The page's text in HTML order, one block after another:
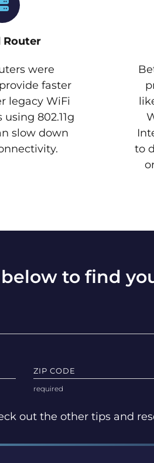
Router
were
faster
legacy WiFi
802.11g
slow down
to
to find
ZIP CODE
out the other tips and